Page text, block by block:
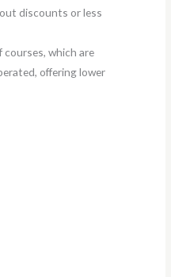
discounts or less
courses, which are
offering lower